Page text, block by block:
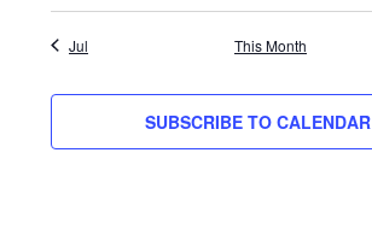
Jul This Month
SUBSCRIBE TO CALENDAR